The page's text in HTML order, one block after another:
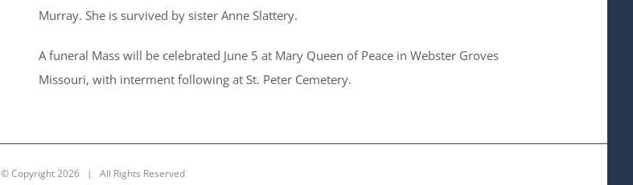
Murray. She is survived by sister Anne Slattery.
A funeral Mass will be celebrated June 5 at Mary Queen of Peace in Webster Groves
Missouri, with interment following at St. Peter Cemetery.
© Copyright2026 | All Rights Reserved